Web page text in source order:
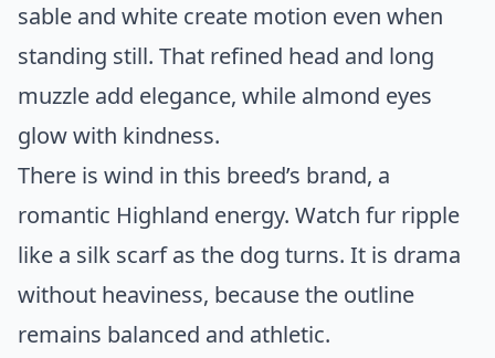
sable and white create motion even when
standing still. That refined head and long
muzzle add elegance, while almond eyes
glow with kindness.
There is wind in this breed’s brand, a
romantic Highland energy. Watch fur ripple
like a silk scarf as the dog turns. It is drama
without heaviness, because the outline
remains balanced and athletic.